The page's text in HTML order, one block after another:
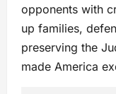
opponents with
up families,
preserving the
made America